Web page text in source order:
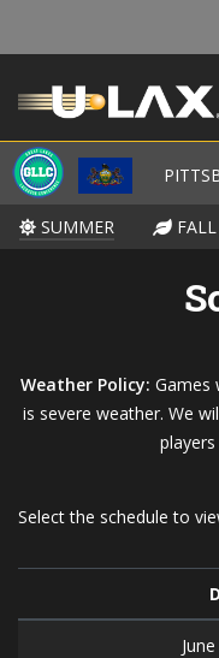
SUMMER FALL
Weather Policy: Games
is severe weather. We
Select the schedule to
SUMMER FALL